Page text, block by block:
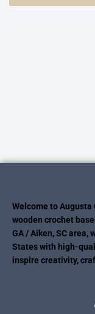
Welcome to Augusta
wooden crochet
GA / Aiken, SC area,
States with high-
inspire creativity,